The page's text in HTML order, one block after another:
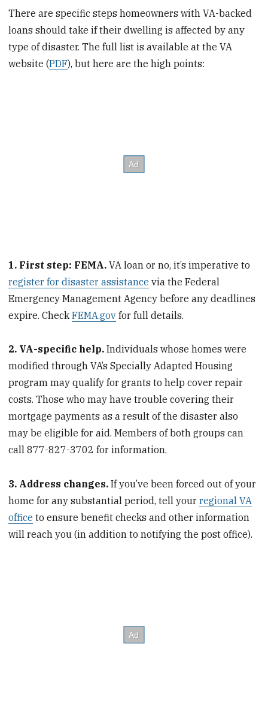
There are specific steps homeowners with VA-backed
loans should take if their dwelling is affected by any
type of disaster. The full list is available at the VA
website (PDF), but here are the high points:
1. First step: FEMA.VA loan or no, it’s imperative to
register for disaster assistance via the Federal
Emergency Management Agency before any deadlines
expire. CheckFEMA.gov for full details.
2. VA-specific help.Individuals whose homes were
modified through VA’s Specially Adapted Housing
program may qualify for grants to help cover repair
costs. Those who may have trouble covering their
mortgage payments as a result of the disaster also
may be eligible for aid. Members of both groups can
call 877-827-3702 for information.
3. Address changes.If you’ve been forced out of your
home for any substantial period, tell yourregional VA
office to ensure benefit checks and other information
will reach you (in addition to notifying the post office).